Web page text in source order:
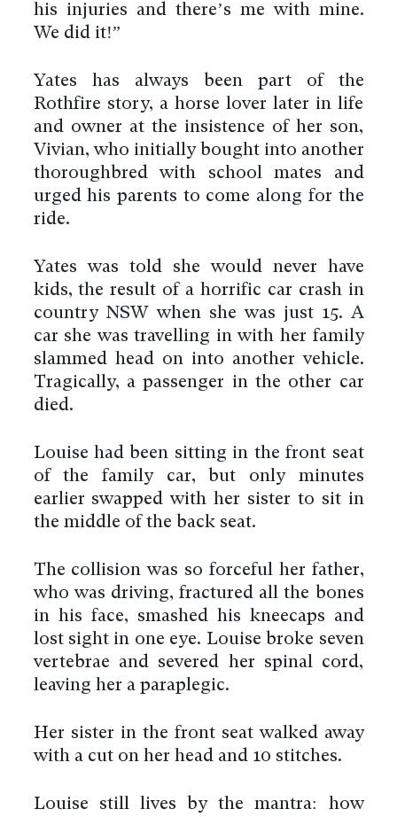
his injuries and there’s me with mine.
We did it!”
Yates has always been part of the
Rothfire story, a horse lover later in life
and owner at the insistence of her son,
Vivian, who initially bought into another
thoroughbred with school mates and
urged his parents to come along for the
ride.
Yates was told she would never have
kids, the result of a horrific car crash in
country NSW when she was just 15. A
car she was travelling in with her family
slammed head on into another vehicle.
Tragically, a passenger in the other car
died.
Louise had been sitting in the front seat
of the family car, but only minutes
earlier swapped with her sister to sit in
the middle of the back seat.
The collision was so forceful her father,
who was driving, fractured all the bones
in his face, smashed his kneecaps and
lost sight in one eye. Louise broke seven
vertebrae and severed her spinal cord,
leaving her a paraplegic.
Her sister in the front seat walked away
with a cut on her head and 10 stitches.
Louise still lives by the mantra: how